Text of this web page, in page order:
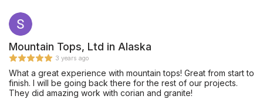
to my next project! Thank you
Mountain Tops, Ltd in Alaska
3 years ago
What a great experience with mountain tops! Great from start to
finish. I will be going back there for the rest of our projects.
They did amazing work with corian and granite!